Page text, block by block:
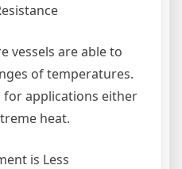
vessels are able to
of temperatures.
for applications either
heat.
is Less